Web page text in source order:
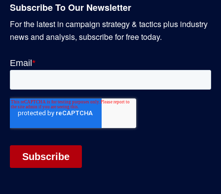
Subscribe To Our Newsletter
For the latest in campaign strategy & tactics plus industry
news and analysis, subscribe for free today.